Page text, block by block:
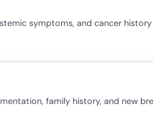
symptoms, and cancer
family history, and new